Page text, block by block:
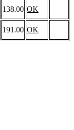
138.00 OK
191.00 OK